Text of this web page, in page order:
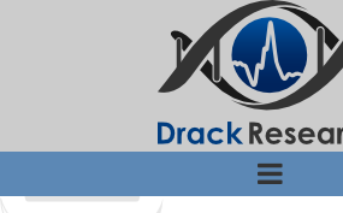
Jump to